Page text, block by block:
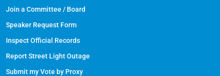
Join a Committee / Board
Speaker Request Form
Inspect Official Records
Report Street Light Outage
Submit my Vote by Proxy